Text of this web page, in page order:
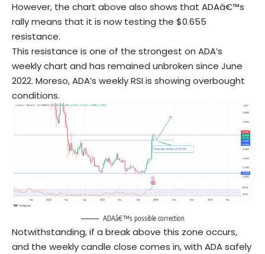
However, the chart above also shows that ADAâ€™s
rally means that it is now testing the $0.655
resistance.
This resistance is one of the strongest on ADA’s
weekly chart and has remained unbroken since June
2022. Moreso, ADA’s weekly RSI is showing overbought
conditions.
ADAâ€™s possible correction
Notwithstanding, if a break above this zone occurs,
and the weekly candle close comes in, with ADA safely